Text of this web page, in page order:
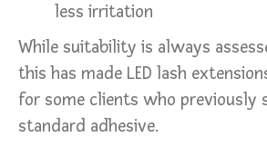
less irritation
While suitability is always
this has made LED lash
for some clients who
standard adhesive.